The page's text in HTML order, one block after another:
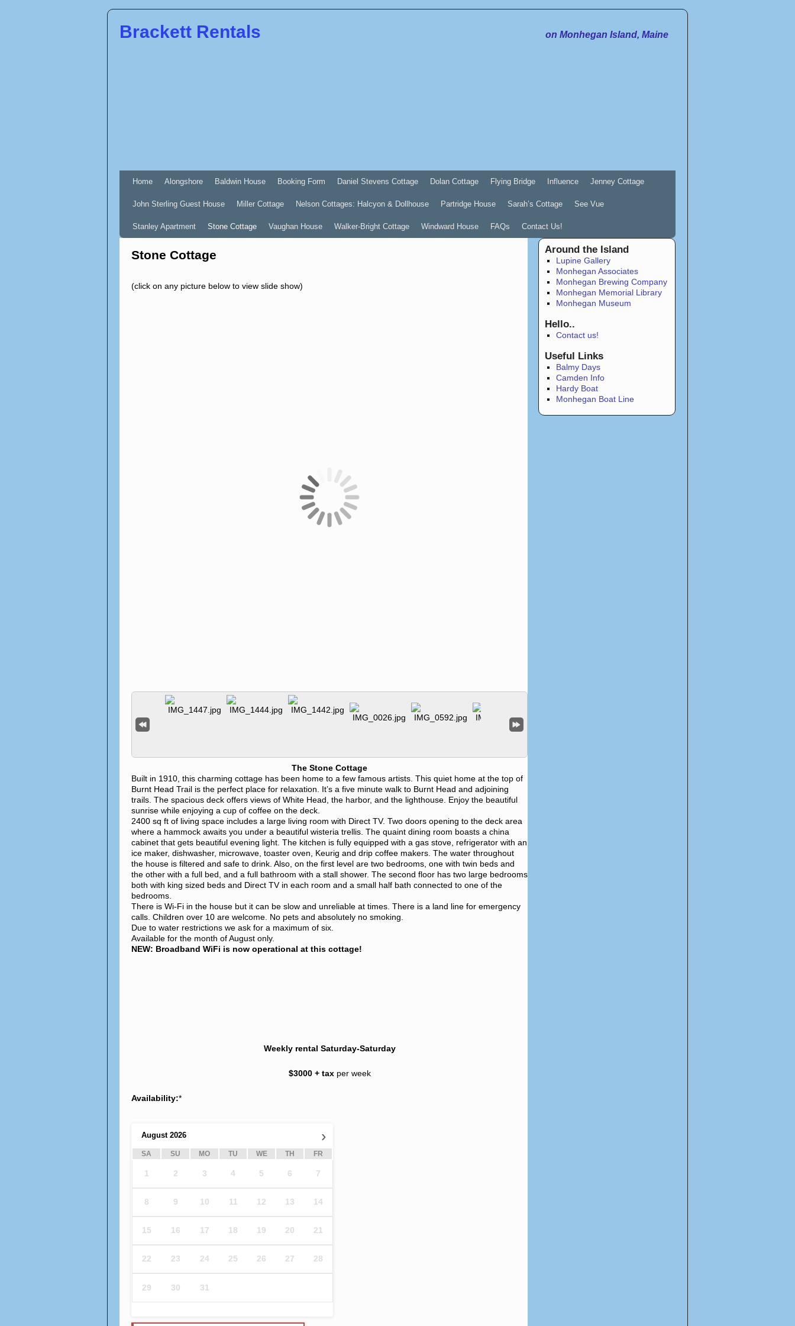
Brackett Rentals on Monhegan Island, Maine
Home Alongshore Baldwin House Booking Form Daniel Stevens Cottage Dolan Cottage Flying Bridge Influence Jenney Cottage
John Sterling Guest House Miller Cottage Nelson Cottages: Halcyon & Dollhouse Partridge House Sarah’s Cottage See Vue
Stanley Apartment Stone Cottage Vaughan House Walker-Bright Cottage Windward House FAQs Contact Us!
Stone Cottage
(click on any picture below to view slide show)
The Stone Cottage
Built in 1910, this charming cottage has been home to a few famous artists. This quiet home at the top of
Burnt Head Trail is the perfect place for relaxation. It’s a five minute walk to Burnt Head and adjoining
trails. The spacious deck offers views of White Head, the harbor, and the lighthouse. Enjoy the beautiful
sunrise while enjoying a cup of coffee on the deck.
2400 sq ft of living space includes a large living room with Direct TV. Two doors opening to the deck area
where a hammock awaits you under a beautiful wisteria trellis. The quaint dining room boasts a china
cabinet that gets beautiful evening light. The kitchen is fully equipped with a gas stove, refrigerator with an
ice maker, dishwasher, microwave, toaster oven, Keurig and drip coffee makers. The water throughout
the house is filtered and safe to drink. Also, on the first level are two bedrooms, one with twin beds and
the other with a full bed, and a full bathroom with a stall shower. The second floor has two large bedrooms
both with king sized beds and Direct TV in each room and a small half bath connected to one of the
bedrooms.
There is Wi-Fi in the house but it can be slow and unreliable at times. There is a land line for emergency
calls. Children over 10 are welcome. No pets and absolutely no smoking.
Due to water restrictions we ask for a maximum of six.
Available for the month of August only.
NEW: Broadband WiFi is now operational at this cottage!
Weekly rental Saturday-Saturday
$3000 + tax per week
Availability:*
›
August 2026
SA SU MO TU WE TH FR
1 2 3 4 5 6 7
8 9 10 11 12 13 14
15 16 17 18 19 20 21
22 23 24 25 26 27 28
29 30 31
Around the Island
Lupine Gallery
Monhegan Associates
Monhegan Brewing Company
Monhegan Memorial Library
Monhegan Museum
Hello..
Contact us!
Useful Links
Balmy Days
Camden Info
Hardy Boat
Monhegan Boat Line